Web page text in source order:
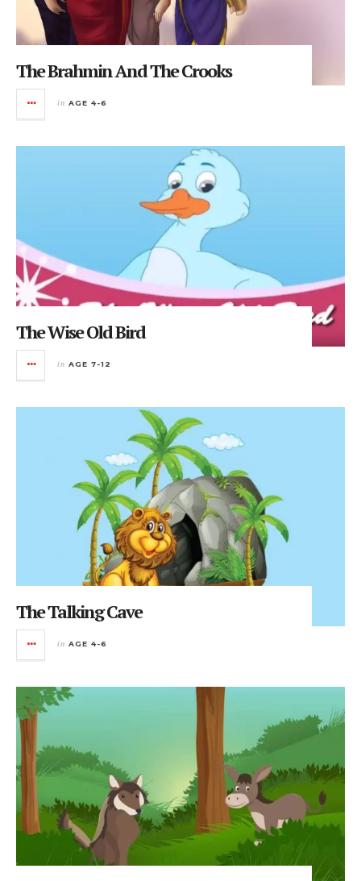
The Brahmin And The Crooks
in AGE 4-6
The Wise Old Bird
in AGE 7-12
The Talking Cave
in AGE 4-6